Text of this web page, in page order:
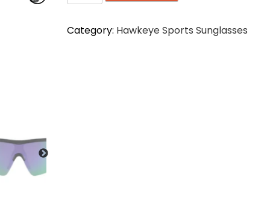
Frame
Category: Hawkeye Sports Sunglasses